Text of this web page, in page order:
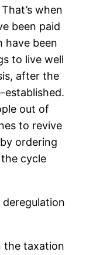
when
been paid
have been
to live well
after the
established.
out of
to revive
ordering
cycle
the taxation